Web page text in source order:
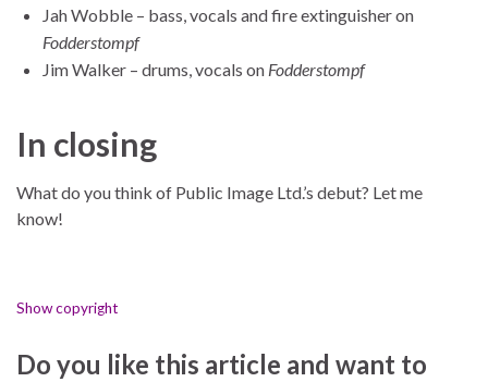
Jah Wobble – bass, vocals and fire extinguisher on
Fodderstompf
Jim Walker – drums, vocals on Fodderstompf
In closing
What do you think of Public Image Ltd.’s debut? Let me
know!
Show copyright
Do you like this article and want to